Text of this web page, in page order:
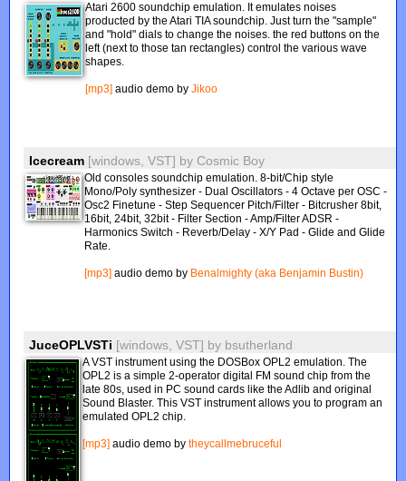
Atari 2600 soundchip emulation. It emulates noises
producted by the Atari TIA soundchip. Just turn the "sample"
and "hold" dials to change the noises. the red buttons on the
left (next to those tan rectangles) control the various wave
shapes.
[mp3] audio demo byJikoo
Icecream [windows, VST] by Cosmic Boy
Old consoles soundchip emulation. 8-bit/Chip style
Mono/Poly synthesizer - Dual Oscillators - 4 Octave per OSC -
Osc2 Finetune - Step Sequencer Pitch/Filter - Bitcrusher 8bit,
16bit, 24bit, 32bit - Filter Section - Amp/Filter ADSR -
Harmonics Switch - Reverb/Delay - X/Y Pad - Glide and Glide
Rate.
[mp3] audio demo by Benalmighty (aka Benjamin Bustin)
JuceOPLVSTi [windows, VST] by bsutherland
A VST instrument using the DOSBox OPL2 emulation. The
OPL2 is a simple 2-operator digital FM sound chip from the
late 80s, used in PC sound cards like the Adlib and original
Sound Blaster. This VST instrument allows you to program an
emulated OPL2 chip.
[mp3] audio demo bytheycallmebruceful